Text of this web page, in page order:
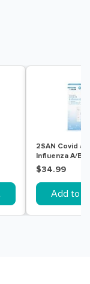
2SAN Covid
Influenza A/B
Pack
$34.99
Add to